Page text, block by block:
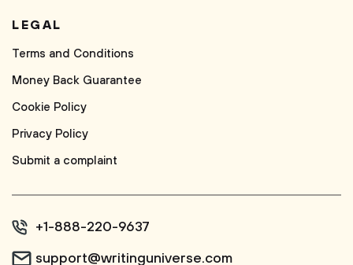
LEGAL
Terms and Conditions
Money Back Guarantee
Cookie Policy
Privacy Policy
Submit a complaint
+1-888-220-9637
support@writinguniverse.com